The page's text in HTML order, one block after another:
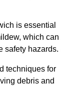
is essential
which can
safety hazards.
techniques for
debris and